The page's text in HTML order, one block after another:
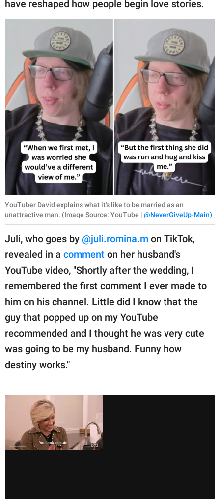
have reshaped how people begin love stories.
YouTuber David explains what it's like to be married as an
unattractive man. (Image Source: YouTube | @NeverGiveUp-Main)
Juli, who goes by @juli.romina.m on TikTok,
revealed in a comment on her husband's
YouTube video, "Shortly after the wedding, I
remembered the first comment I ever made to
him on his channel. Little did I know that the
guy that popped up on my YouTube
recommended and I thought he was very cute
was going to be my husband. Funny how
destiny works."